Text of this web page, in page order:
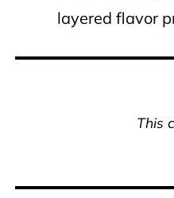
layered flavor
This